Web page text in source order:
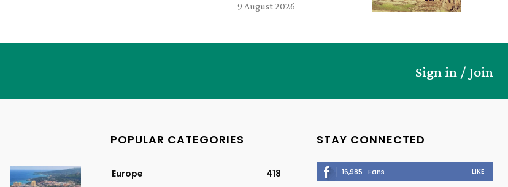
9 August 2026
Sign in / Join
POPULAR CATEGORIES
Europe
418
STAY CONNECTED
16,985 Fans LIKE